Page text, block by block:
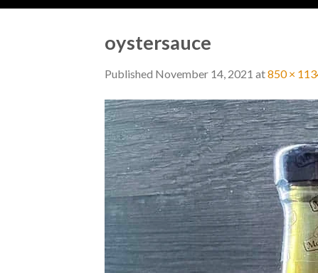
oystersauce
Published November 14, 2021 at850 ×